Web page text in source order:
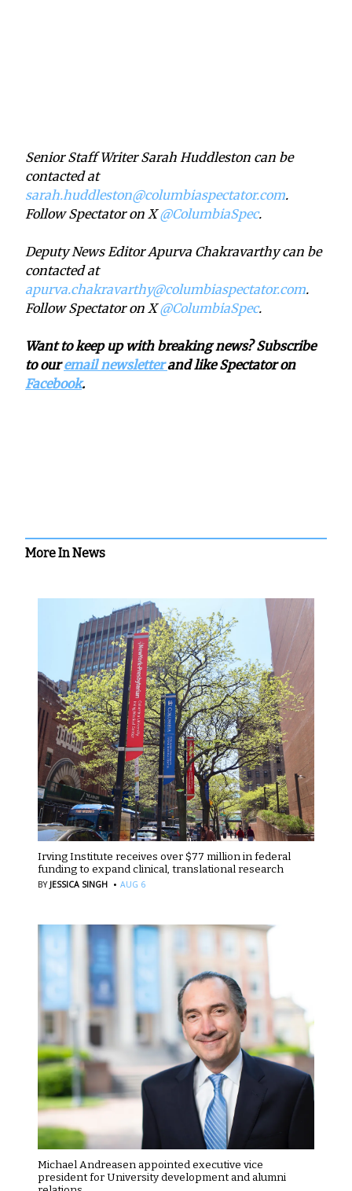
Senior Staff Writer Sarah Huddleston can be
contacted at
sarah.huddleston@columbiaspectator.com.
Follow Spectator on X@ColumbiaSpec.
Deputy News Editor Apurva Chakravarthy can be
contacted at
apurva.chakravarthy@columbiaspectator.com.
Follow Spectator on X@ColumbiaSpec.
Want to keep up with breaking news? Subscribe
to ouremail newsletterand like Spectator on
Facebook.
More In News
Irving Institute receives over $77 million in federal
funding to expand clinical, translational research
BY JESSICA SINGH · AUG 6
Michael Andreasen appointed executive vice
president for University development and alumni